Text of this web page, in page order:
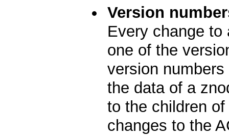
Version
Every change to
one of the
version
the data of a
to the children
changes to the